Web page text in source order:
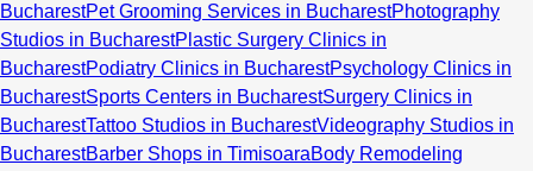
BucharestPet Grooming Services in BucharestPhotography
Studios in BucharestPlastic Surgery Clinics in
BucharestPodiatry Clinics in BucharestPsychology Clinics in
BucharestSports Centers in BucharestSurgery Clinics in
BucharestTattoo Studios in BucharestVideography Studios in
BucharestBarber Shops in TimisoaraBody Remodeling